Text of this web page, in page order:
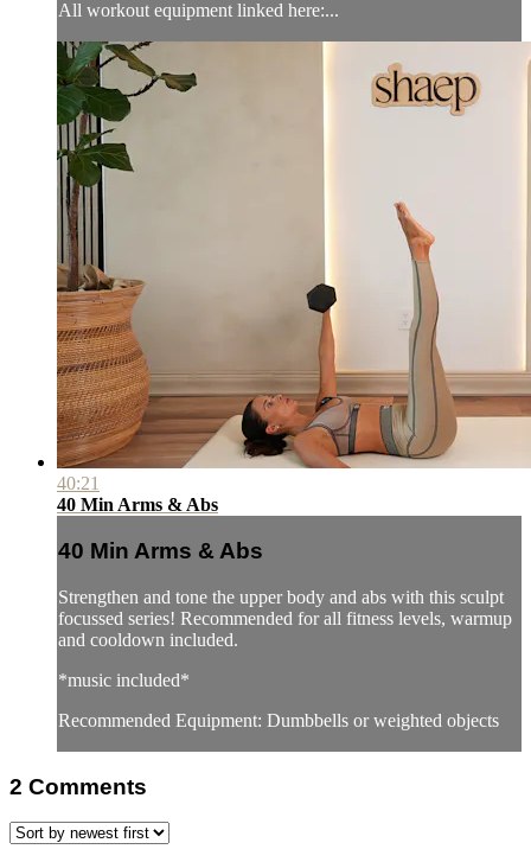
All workout equipment linked here:...
40:21
40 Min Arms & Abs
40 Min Arms & Abs
Strengthen and tone the upper body and abs with this sculpt
focussed series! Recommended for all fitness levels, warmup
and cooldown included.
*music included*
Recommended Equipment: Dumbbells or weighted objects
2 Comments